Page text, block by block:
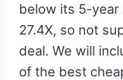
below its 5-year
27.4X, so not
deal. We will
of the best